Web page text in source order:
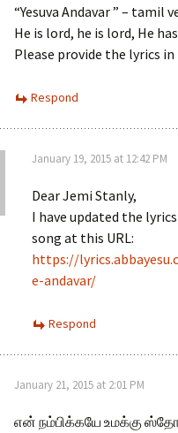
“Yesuva Andavar ” – tamil
He is lord, he is lord, He
Please provide the lyrics
Respond
January 19, 2015 at 12:42 PM
Dear Jemi Stanly,
I have updated the
song at this URL:
https://
e-andavar/
Respond
January 21, 2015 at 2:01 PM
என் நம்பிக்கயே உமக்கு